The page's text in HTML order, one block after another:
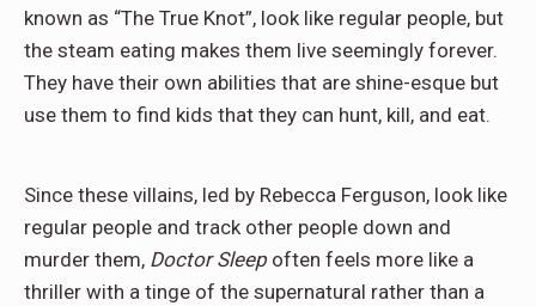
known as “The True Knot”, look like regular people, but
the steam eating makes them live seemingly forever.
They have their own abilities that are shine-esque but
use them to find kids that they can hunt, kill, and eat.
Since these villains, led by Rebecca Ferguson, look like
regular people and track other people down and
murder them, Doctor Sleepoften feels more like a
thriller with a tinge of the supernatural rather than a